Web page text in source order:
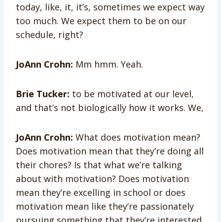
today, like, it, it’s, sometimes we expect way
too much. We expect them to be on our
schedule, right?
JoAnn Crohn: Mm hmm. Yeah.
Brie Tucker: to be motivated at our level,
and that’s not biologically how it works. We,
JoAnn Crohn: What does motivation mean?
Does motivation mean that they’re doing all
their chores? Is that what we’re talking
about with motivation? Does motivation
mean they’re excelling in school or does
motivation mean like they’re passionately